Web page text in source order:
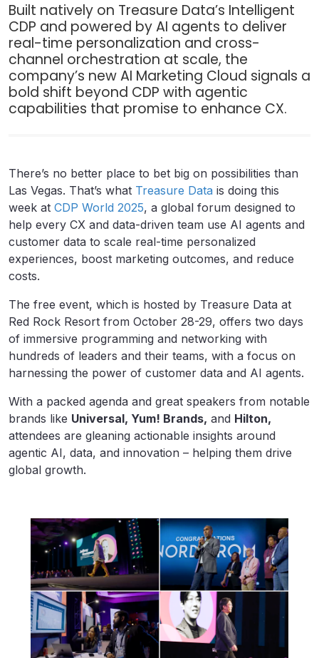
Built natively on Treasure Data’s Intelligent
CDP and powered by AI agents to deliver
real-time personalization and cross-
channel orchestration at scale, the
company’s new AI Marketing Cloud signals a
bold shift beyond CDP with agentic
capabilities that promise to enhance CX.
There’s no better place to bet big on possibilities than
Las Vegas. That’s what Treasure Data is doing this
week at CDP World 2025, a global forum designed to
help every CX and data-driven team use AI agents and
customer data to scale real-time personalized
experiences, boost marketing outcomes, and reduce
costs.
The free event, which is hosted by Treasure Data at
Red Rock Resort from October 28-29, offers two days
of immersive programming and networking with
hundreds of leaders and their teams, with a focus on
harnessing the power of customer data and AI agents.
With a packed agenda and great speakers from notable
brands like Universal, Yum! Brands, and Hilton,
attendees are gleaning actionable insights around
agentic AI, data, and innovation – helping them drive
global growth.